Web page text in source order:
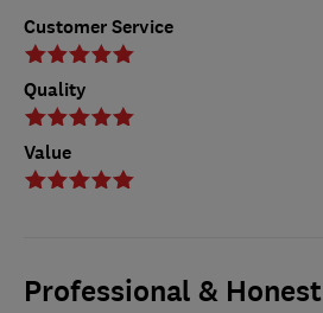
Customer Service
Quality
Value
Professional & Honest